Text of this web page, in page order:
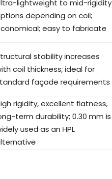
lightweight to mid-rigidity
depending on coil;
easy to fabricate
stability increases
coil thickness; ideal for
façade requirements
rigidity, excellent flatness,
term durability; 0.30 mm is
used as an HPL